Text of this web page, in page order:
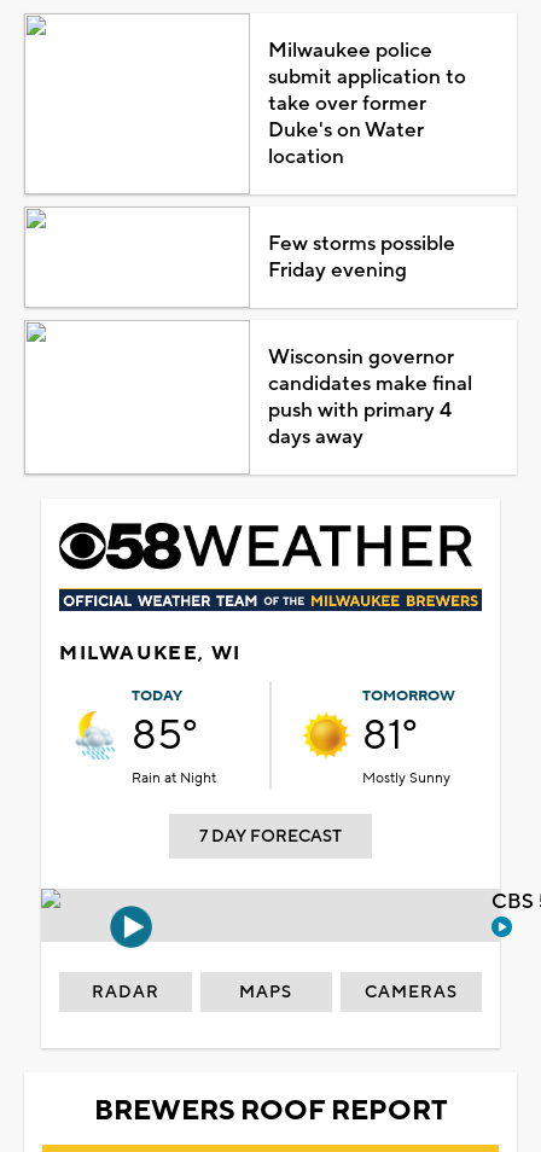
Milwaukee police
submit application to
take over former
Duke's on Water
location
Few storms possible
Friday evening
Wisconsin governor
candidates make final
push with primary 4
days away
MILWAUKEE, WI
TODAY
85°
Rain at Night
TOMORROW
81°
Mostly Sunny
7 DAY FORECAST
RADAR MAPS CAMERAS
BREWERS ROOF REPORT